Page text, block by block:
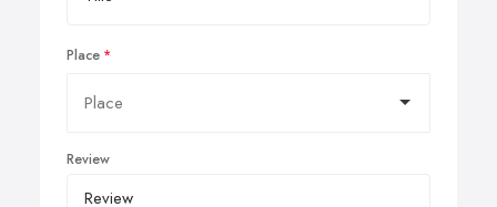
Place
Review